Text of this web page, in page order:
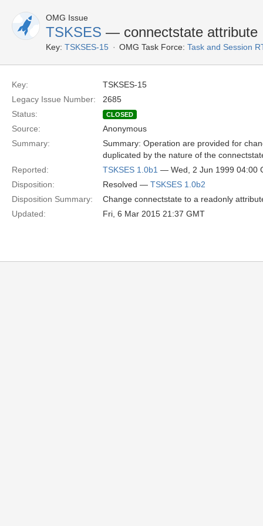
OMG Issue
TSKSES — connectstate attribute
Key: TSKSES-15 OMG Task Force: Task and Session
Key:
TSKSES-15
Legacy Issue Number:
2685
Status:
CLOSED
Source:
Anonymous
Summary:
Summary: Operation are provided for
duplicated by the nature of the
Reported:
TSKSES 1.0b1 — Wed, 2 Jun 1999 04:00
Disposition:
Resolved — TSKSES 1.0b2
Disposition Summary:
Change connectstate to a readonly
Updated:
Fri, 6 Mar 2015 21:37 GMT